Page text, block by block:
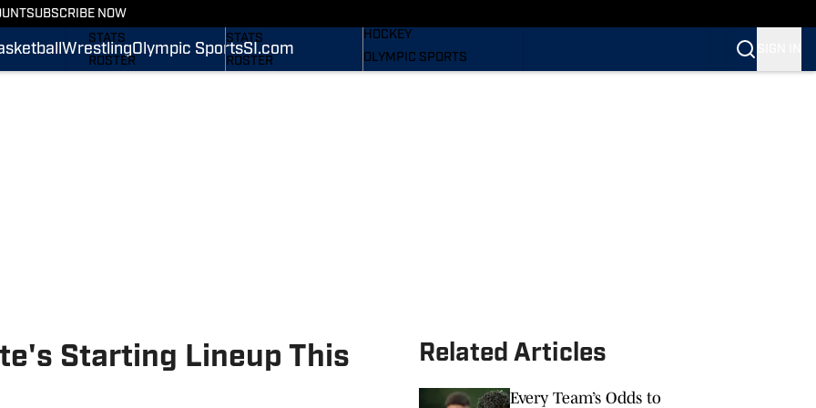
SUBSCRIBE NOW
WrestlingOlympic SportsSI.com
SCHEDULE
STATS
ROSTER
STATS
ROSTER
HOCKEY
OLYMPIC SPORTS
Starting Lineup This
Related Articles
Every Team’s Odds to